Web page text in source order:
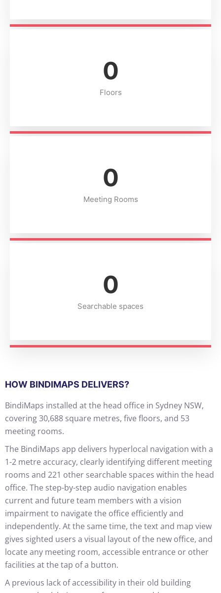
0
Floors
0
Meeting Rooms
0
Searchable spaces
HOW BINDIMAPS DELIVERS?
BindiMaps installed at the head office in Sydney NSW,
covering 30,688 square metres, five floors, and 53
meeting rooms.
The BindiMaps app delivers hyperlocal navigation with a
1-2 metre accuracy, clearly identifying different meeting
rooms and 221 other searchable spaces within the head
office. The step-by-step audio navigation enables
current and future team members with a vision
impairment to navigate the office efficiently and
independently. At the same time, the text and map view
gives sighted users a visual layout of the new office, and
locate any meeting room, accessible entrance or other
facilities at the tap of a button.
A previous lack of accessibility in their old building